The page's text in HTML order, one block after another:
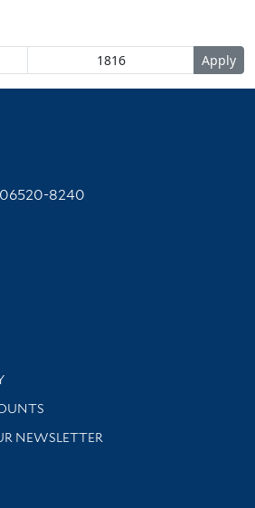
8240
support
NEWSLETTER
news and events